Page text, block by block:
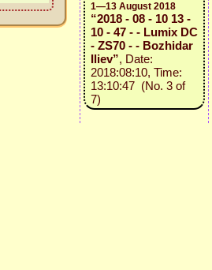
1—13 August 2018
“2018 - 08 - 10 13 -
10 - 47 - - Lumix DC
- ZS70 - - Bozhidar
Iliev”, Date:
2018:08:10, Time:
13:10:47 (No. 3 of
7)